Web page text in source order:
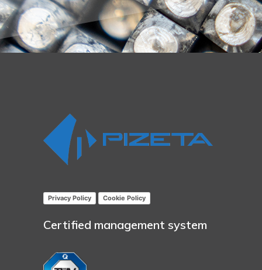
Privacy Policy Cookie Policy
Certified management system